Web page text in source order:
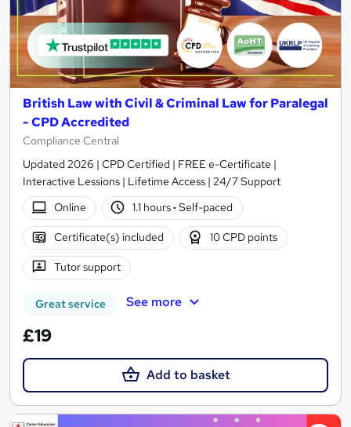
British Law with Civil & Criminal Law for Paralegal
- CPD Accredited
Compliance Central
Updated 2026 | CPD Certified | FREE e-Certificate |
Interactive Lessions | Lifetime Access | 24/7 Support
Online
1.1 hours· Self-paced
Certificate(s) included 10 CPD points
Tutor support
Great service See more
£19
Add to basket